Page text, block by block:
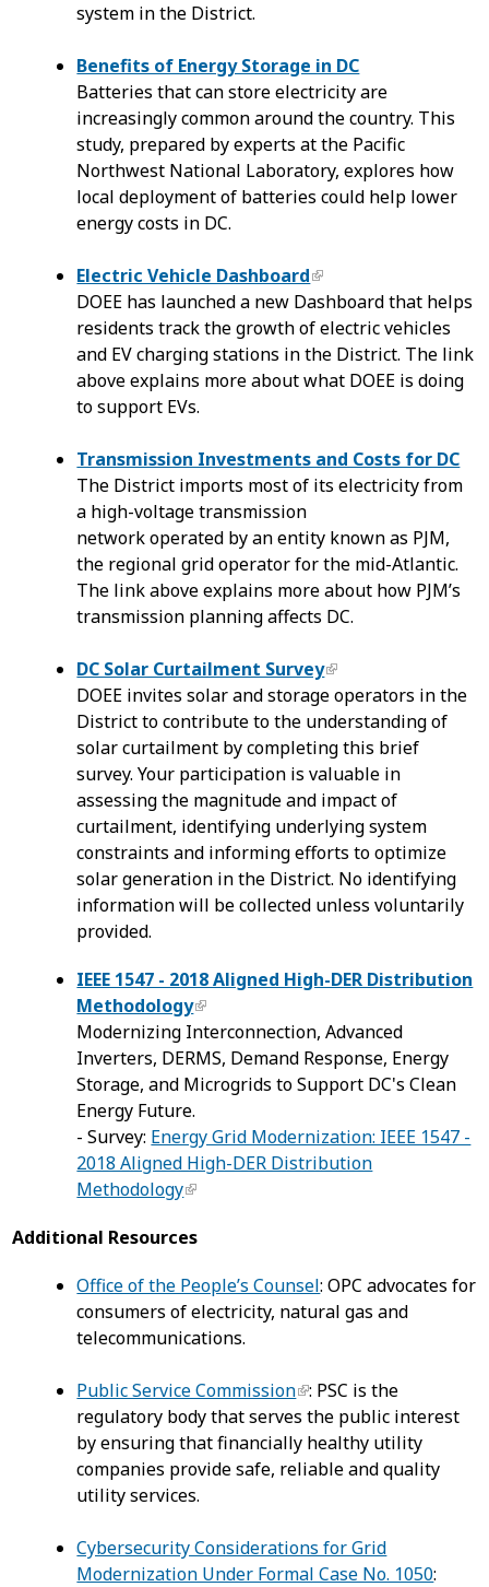
system in the District.
Benefits of Energy Storage in DC
Batteries that can store electricity are
increasingly common around the country. This
study, prepared by experts at the Pacific
Northwest National Laboratory, explores how
local deployment of batteries could help lower
energy costs in DC.
Electric Vehicle Dashboard
DOEE has launched a new Dashboard that helps
residents track the growth of electric vehicles
and EV charging stations in the District. The link
above explains more about what DOEE is doing
to support EVs.
Transmission Investments and Costs for DC
The District imports most of its electricity from
a high-voltage transmission
network operated by an entity known as PJM,
the regional grid operator for the mid-Atlantic.
The link above explains more about how PJM’s
transmission planning affects DC.
DC Solar Curtailment Survey
DOEE invites solar and storage operators in the
District to contribute to the understanding of
solar curtailment by completing this brief
survey. Your participation is valuable in
assessing the magnitude and impact of
curtailment, identifying underlying system
constraints and informing efforts to optimize
solar generation in the District. No identifying
information will be collected unless voluntarily
provided.
IEEE 1547 - 2018 Aligned High-DER Distribution
Methodology
Modernizing Interconnection, Advanced
Inverters, DERMS, Demand Response, Energy
Storage, and Microgrids to Support DC's Clean
Energy Future.
- Survey: Energy Grid Modernization: IEEE 1547 -
2018 Aligned High-DER Distribution
Methodology
Additional Resources
Office of the People’s Counsel: OPC advocates for
consumers of electricity, natural gas and
telecommunications.
Public Service Commission : PSC is the
regulatory body that serves the public interest
by ensuring that financially healthy utility
companies provide safe, reliable and quality
utility services.
Cybersecurity Considerations for Grid
Modernization Under Formal Case No. 1050: